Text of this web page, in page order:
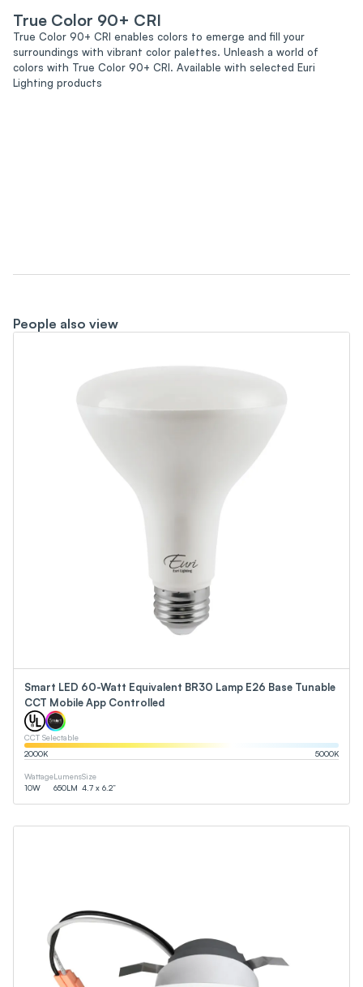
True Color 90+ CRI
True Color 90+ CRI enables colors to emerge and fill your
surroundings with vibrant color palettes. Unleash a world of
colors with True Color 90+ CRI. Available with selected Euri
Lighting products
People also view
Smart LED 60-Watt Equivalent BR30 Lamp E26 Base Tunable
CCT Mobile App Controlled
CCT Selectable
2000K 5000K
Wattage
10W
Lumens
650LM
Size
4.7 x 6.2”